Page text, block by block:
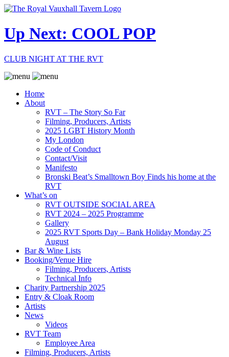
Up Next: COOL POP
CLUB NIGHT AT THE RVT
Home
About
RVT – The Story So Far
Filming, Producers, Artists
2025 LGBT History Month
My London
Code of Conduct
Contact/Visit
Manifesto
Bronski Beat’s Smalltown Boy Finds his home at the
RVT
What’s on
RVT OUTSIDE SOCIAL AREA
RVT 2024 – 2025 Programme
Gallery
2025 RVT Sports Day – Bank Holiday Monday 25
August
Bar & Wine Lists
Booking/Venue Hire
Filming, Producers, Artists
Technical Info
Charity Partnership 2025
Entry & Cloak Room
Artists
News
Videos
RVT Team
Employee Area
Filming, Producers, Artists